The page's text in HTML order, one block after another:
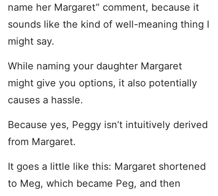
name her Margaret” comment, because it
sounds like the kind of well-meaning thing I
might say.
While naming your daughter Margaret
might give you options, it also potentially
causes a hassle.
Because yes, Peggy isn’t intuitively derived
from Margaret.
It goes a little like this: Margaret shortened
to Meg, which became Peg, and then